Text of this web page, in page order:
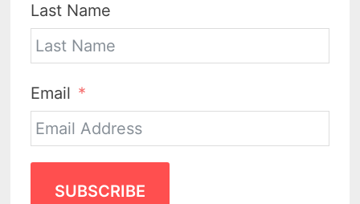
Last Name
Email
SUBSCRIBE